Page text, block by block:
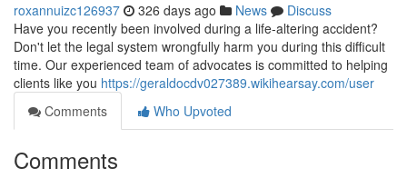
roxannuizc126937 326 days ago News
Discuss
Have you recently been involved during a life-altering accident?
Don't let the legal system wrongfully harm you during this difficult
time. Our experienced team of advocates is committed to helping
clients like you https://geraldocdv027389.wikihearsay.com/user
Comments
Who Upvoted
Comments